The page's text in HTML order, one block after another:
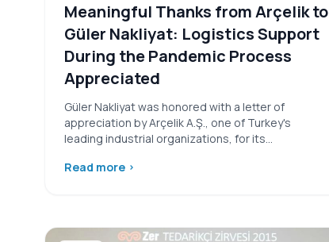
Meaningful Thanks from Arçelik to
Güler Nakliyat: Logistics Support
During the Pandemic Process
Appreciated
Güler Nakliyat was honored with a letter of
appreciation by Arçelik A.Ş., one of Turkey's
leading industrial organizations, for its…
Read more ›